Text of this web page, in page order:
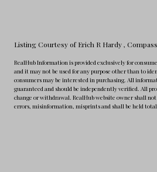
Listing Courtesy of Erich R Hardy, Compass
RealHub Information is provided exclusively for
and it may not be used for any purpose other than to
consumers may be interested in purchasing. All
guaranteed and should be independently verified. All
change or withdrawal. RealHub website owner shall
errors, misinformation, misprints and shall be held